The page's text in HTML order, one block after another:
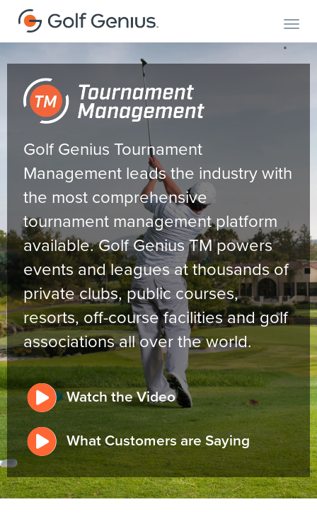
Golf Genius Tournament
Management leads the industry with
the most comprehensive
tournament management platform
available. Golf Genius TM powers
events and leagues at thousands of
private clubs, public courses,
resorts, off-course facilities and golf
associations all over the world.
Watch the Video
What Customers are Saying